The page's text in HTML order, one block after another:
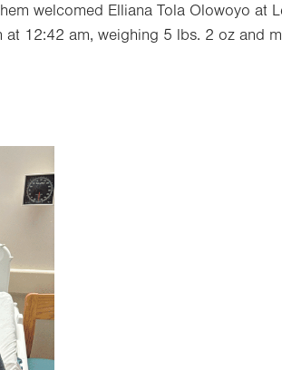
welcomed Elliana Tola Olowoyo at
12:42 am, weighing 5 lbs. 2 oz and